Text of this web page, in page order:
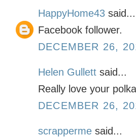
HappyHome43 said...
Facebook follower.
DECEMBER 26,
Helen Gullett said...
Really love your
DECEMBER 26,
scrapperme said...